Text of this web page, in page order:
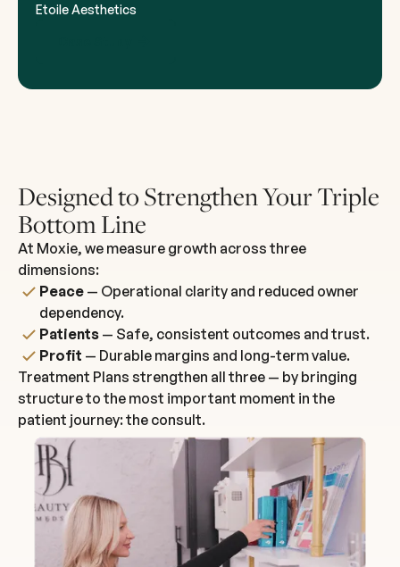
Etoile Aesthetics
Designed to Strengthen Your Triple
Bottom Line
At Moxie, we measure growth across three
dimensions:
Peace — Operational clarity and reduced owner
dependency.
Patients — Safe, consistent outcomes and trust.
Profit — Durable margins and long-term value.
Treatment Plans strengthen all three — by bringing
structure to the most important moment in the
patient journey: the consult.